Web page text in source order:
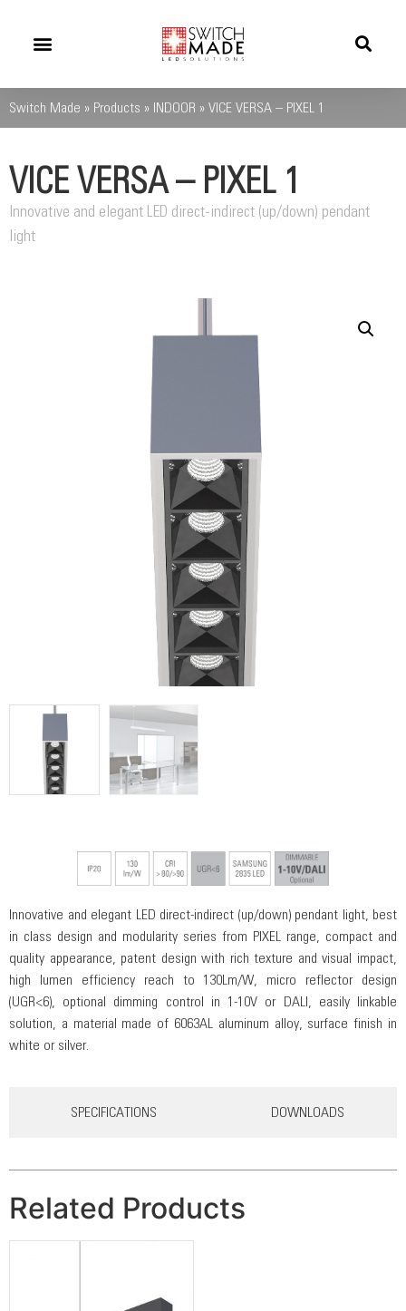
Switch Made » Products » INDOOR » VICE VERSA – PIXEL 1
VICE VERSA – PIXEL 1
Innovative and elegant LED direct-indirect (up/down) pendant
light
Innovative and elegant LED direct-indirect (up/down) pendant light, best
in class design and modularity series from PIXEL range, compact and
quality appearance, patent design with rich texture and visual impact,
high lumen efficiency reach to 130Lm/W, micro reflector design
(UGR<6), optional dimming control in 1-10V or DALI, easily linkable
solution, a material made of 6063AL aluminum alloy, surface finish in
white or silver.
SPECIFICATIONS DOWNLOADS
Related Products